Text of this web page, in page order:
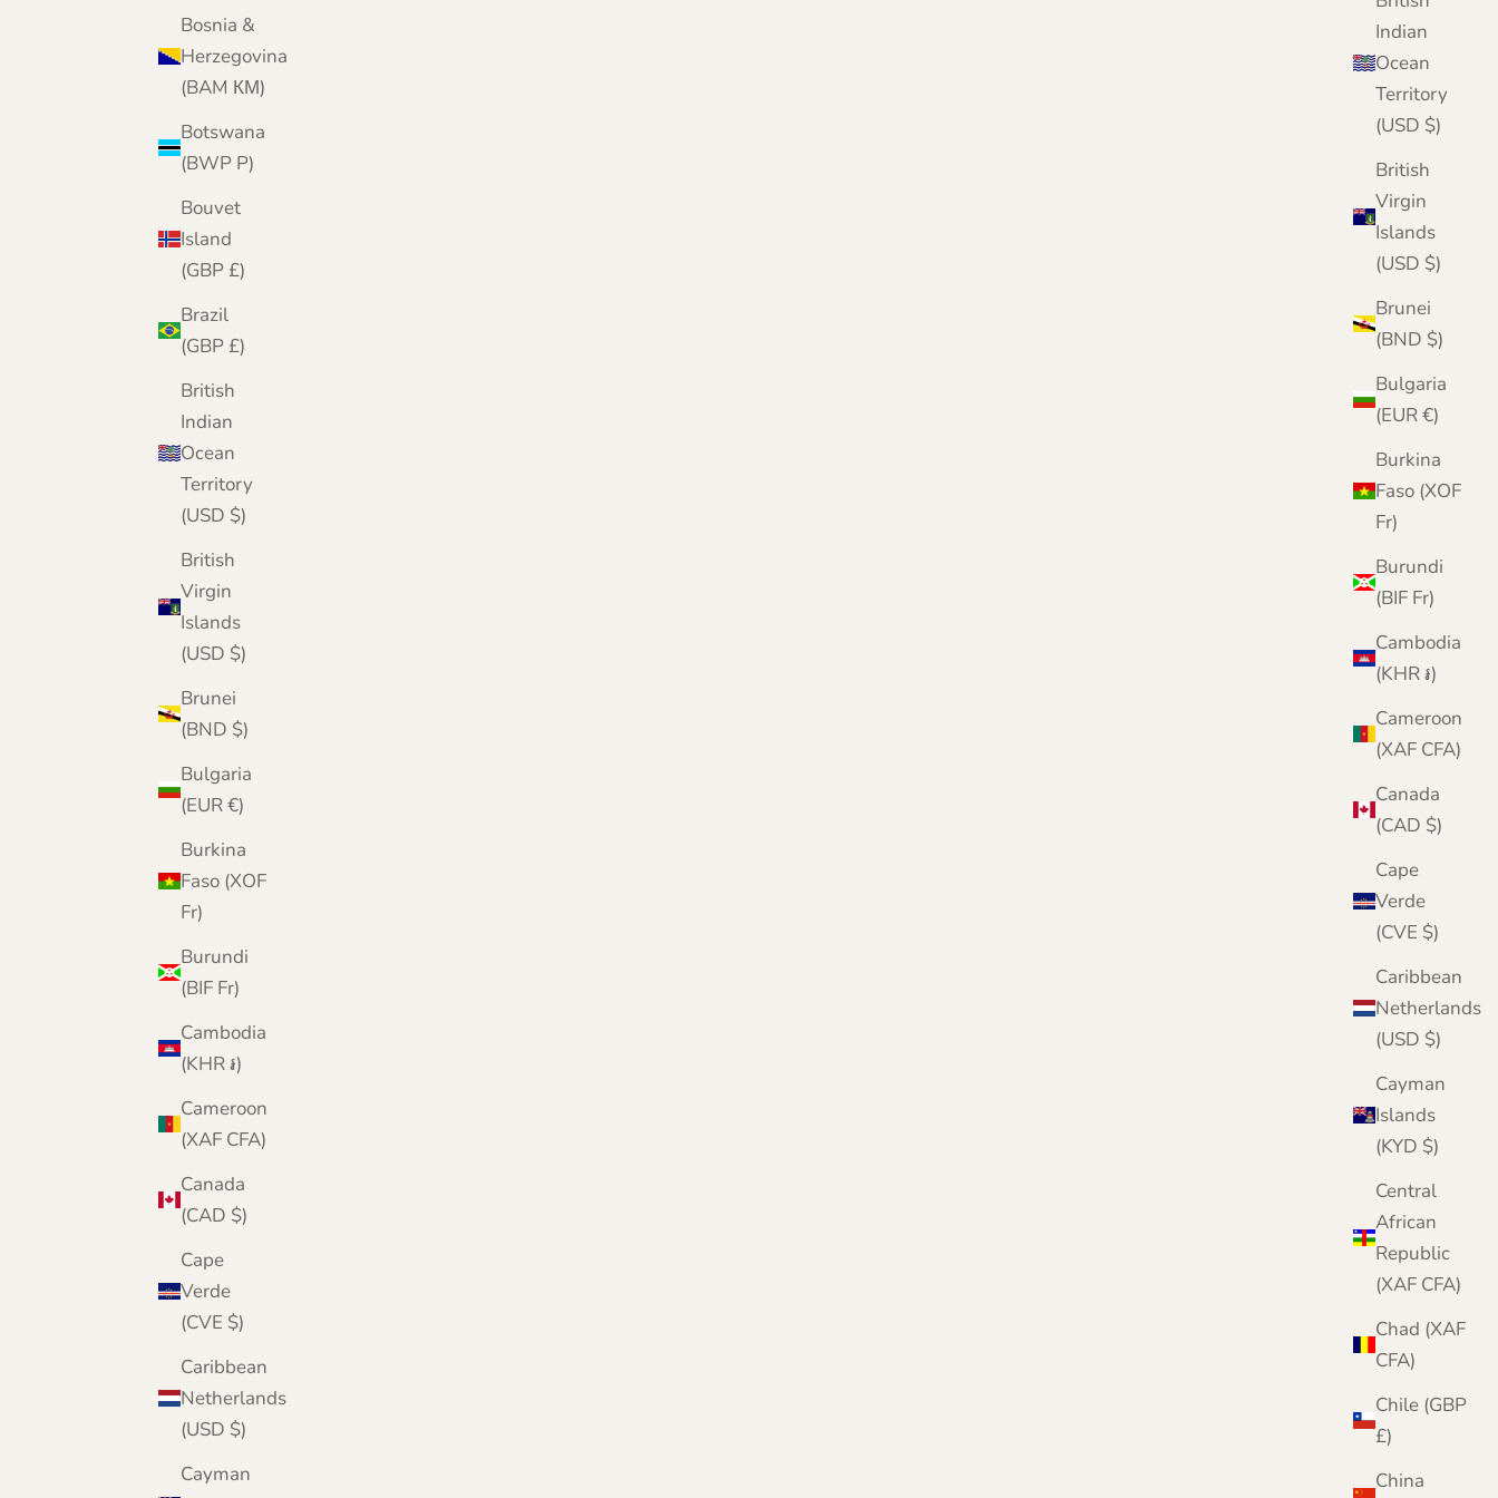
Indian
Ocean
Territory
(USD $)
British
Virgin
Islands
(USD $)
Brunei
(BND $)
Bulgaria
(EUR €)
Burkina
Faso (XOF
Fr)
Burundi
(BIF Fr)
Cambodia
(KHR ៛)
Cameroon
(XAF CFA)
Canada
(CAD $)
Cape
Verde
(CVE $)
Caribbean
Netherlands
(USD $)
Cayman
Islands
(KYD $)
Central
African
Republic
(XAF CFA)
Chad (XAF
CFA)
Chile (GBP
£)
China
Bosnia &
Herzegovina
(BAM КМ)
Botswana
(BWP P)
Bouvet
Island
(GBP £)
Brazil
(GBP £)
British
Indian
Ocean
Territory
(USD $)
British
Virgin
Islands
(USD $)
Brunei
(BND $)
Bulgaria
(EUR €)
Burkina
Faso (XOF
Fr)
Burundi
(BIF Fr)
Cambodia
(KHR ៛)
Cameroon
(XAF CFA)
Canada
(CAD $)
Cape
Verde
(CVE $)
Caribbean
Netherlands
(USD $)
Cayman
of cashmere expertise to customers worldwide.